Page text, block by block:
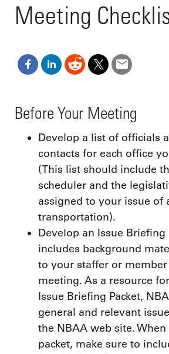
Meeting
Before Your Meeting
Develop a list of officials
contacts for each office
(This list should include
scheduler and the
assigned to your issue of
transportation).
Develop an Issue Briefing
includes background
to your staffer or
meeting. As a resource
Issue Briefing Packet,
general and relevant
the NBAA web site.
packet, make sure to